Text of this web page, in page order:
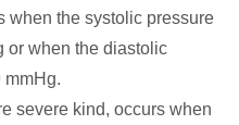
when the systolic pressure
or when the diastolic
mmHg.
severe kind, occurs when